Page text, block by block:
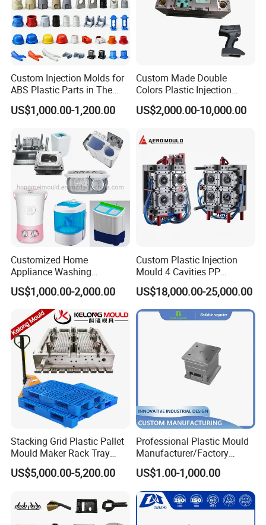
Custom Injection Molds for
ABS Plastic Parts in The
Automotive and Machinery
Industries
US$1,000.00-1,200.00
Custom Made Double
Colors Plastic Injection
Housing Mold
US$2,000.00-10,000.00
Customized Home
Appliance Washing
Machine Plastic Injection
Shell Tooling Mould
US$1,000.00-2,000.00
Custom Plastic Injection
Mould 4 Cavities PP
Silicone Kitchenware Oil
Funnel Mould Household
Mould
US$18,000.00-25,000.00
Stacking Grid Plastic Pallet
Mould Maker Rack Tray
Molds Injection Molding
US$5,000.00-5,200.00
Professional Plastic Mould
Manufacturer/Factory
Custom Injection Mold
Service
US$1.00-1,000.00